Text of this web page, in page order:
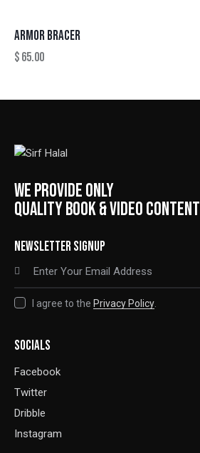
ARMOR BRACER
$65.00
WE PROVIDE ONLY
QUALITY BOOK & VIDEO CONTENT
NEWSLETTER SIGNUP
I agree to the Privacy Policy
SOCIALS
Facebook
Twitter
Dribble
Instagram